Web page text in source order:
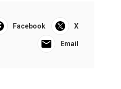
Facebook X
Email